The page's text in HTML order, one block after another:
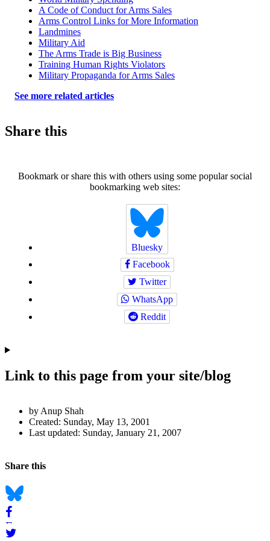
A Code of Conduct for Arms Sales
Arms Control Links for More Information
Landmines
Military Aid
The Arms Trade is Big Business
Training Human Rights Violators
Military Propaganda for Arms Sales
See more related articles
Share this
Bookmark or share this with others using some popular social
bookmarking web sites:
Bluesky
Facebook
Twitter
WhatsApp
Reddit
Link to this page from your site/blog
and
Page
by Anup Shah
Created: Sunday, May 13, 2001
Last updated: Sunday, January 21, 2007
Navigation
Social
Share this
Bluesky
Facebook